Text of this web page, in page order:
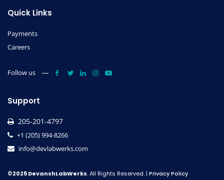
Quick Links
Payments
Careers
Follow us
Support
205-201-4797
+1 (205) 994-8266
info@devlabwerks.com
©2025 DevanshLabWerks. All Rights Reserved. | Privacy Policy